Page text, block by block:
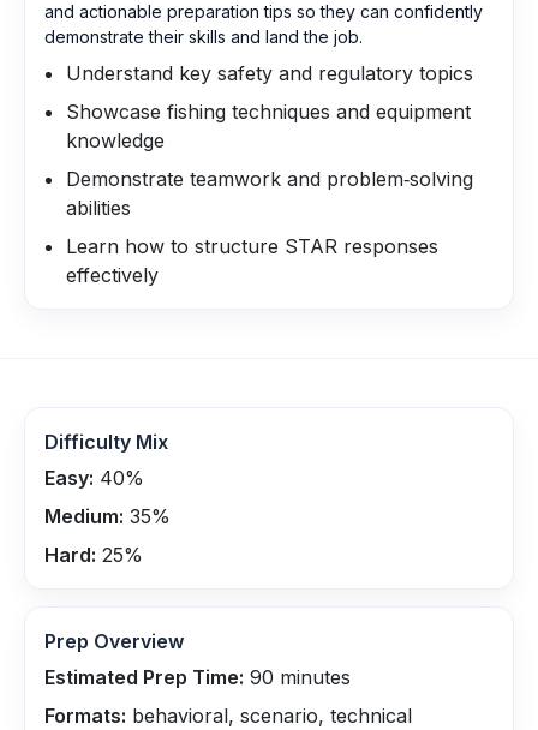
and actionable preparation tips so they can confidently
demonstrate their skills and land the job.
Understand key safety and regulatory topics
Showcase fishing techniques and equipment
knowledge
Demonstrate teamwork and problem‑solving
abilities
Learn how to structure STAR responses
effectively
Difficulty Mix
Easy: 40%
Medium: 35%
Hard: 25%
Prep Overview
Estimated Prep Time: 90 minutes
Formats: behavioral, scenario, technical